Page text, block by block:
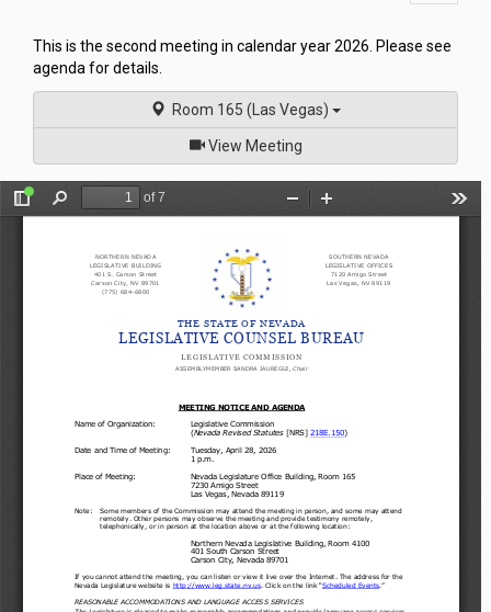
This is the second meeting in calendar year 2026. Please see
agenda for details.
Room 165 (Las Vegas)
View Meetingof